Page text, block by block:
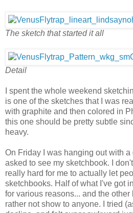
The sketch that started it all
Detail
I spent the whole weekend
is one of the sketches that I was
with graphite and then colored in
this one should be pretty subtle
heavy.
On Friday I was hanging out with
asked to see my sketchbook. I
really hard for me to actually let
sketchbooks. Half of what I've got
for various reasons... and the other
rather not show to anyone. I tried